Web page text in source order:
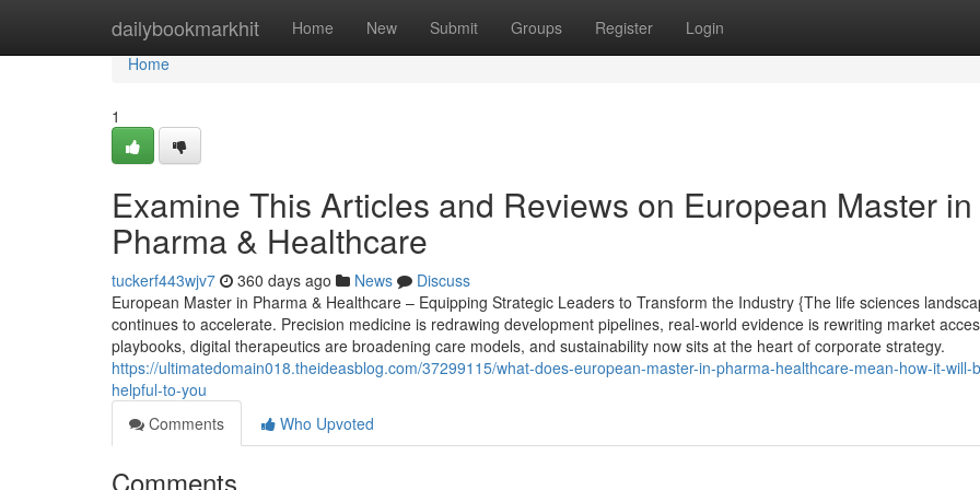
dailybookmarkhit Home New Submit Groups Register Login
Home
Home
1
Examine This Articles and Reviews on European Master in
Pharma & Healthcare
tuckerf443wjv7 360 days ago News
Discuss
European Master in Pharma & Healthcare – Equipping Strategic Leaders to Transform the Industry {The life sciences
continues to accelerate. Precision medicine is redrawing development pipelines, real-world evidence is rewriting market
playbooks, digital therapeutics are broadening care models, and sustainability now sits at the heart of corporate strategy.
https://ultimatedomain018.theideasblog.com/37299115/what-does-european-master-in-pharma-healthcare-mean-how-it-will-
helpful-to-you
Comments
Who Upvoted
Comments